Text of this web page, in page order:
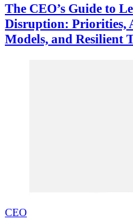
The CEO’s Guide to
Disruption: Priorities,
Models, and Resilient
CEO